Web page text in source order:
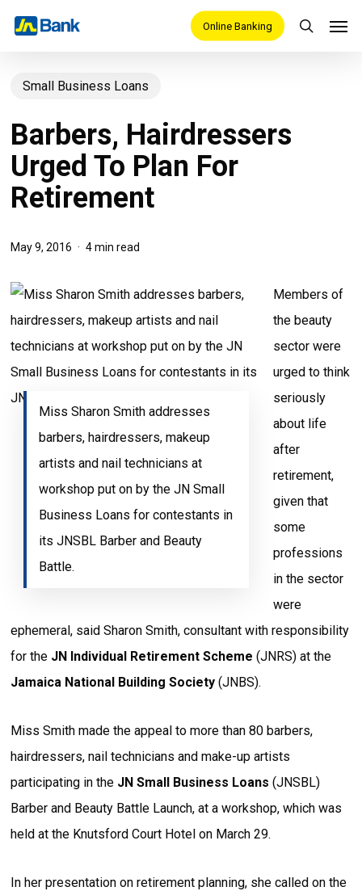
content
Online Banking
search
Small Business Loans
Barbers, Hairdressers
Urged To Plan For
Retirement
May 9, 2016 4 min read
Miss Sharon Smith addresses
barbers, hairdressers, makeup
artists and nail technicians at
workshop put on by the JN Small
Business Loans for contestants in
its JNSBL Barber and Beauty
Battle.
Members of
the beauty
sector were
urged to think
seriously
about life
after
retirement,
given that
some
professions
in the sector
were
ephemeral, said Sharon Smith, consultant with responsibility
for the JN Individual Retirement Scheme (JNRS) at the
Jamaica National Building Society (JNBS).
Miss Smith made the appeal to more than 80 barbers,
hairdressers, nail technicians and make-up artists
participating in the JN Small Business Loans (JNSBL)
Barber and Beauty Battle Launch, at a workshop, which was
held at the Knutsford Court Hotel on March 29.
In her presentation on retirement planning, she called on the